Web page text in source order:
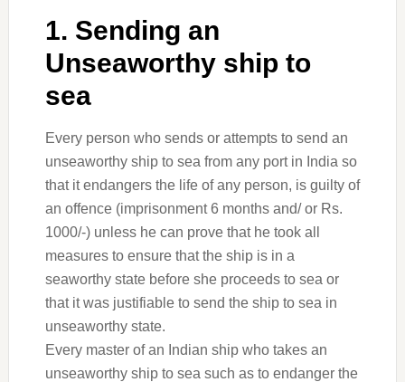
1. Sending an
Unseaworthy ship to
sea
Every person who sends or attempts to send an
unseaworthy ship to sea from any port in India so
that it endangers the life of any person, is guilty of
an offence (imprisonment 6 months and/ or Rs.
1000/-) unless he can prove that he took all
measures to ensure that the ship is in a
seaworthy state before she proceeds to sea or
that it was justifiable to send the ship to sea in
unseaworthy state.
Every master of an Indian ship who takes an
unseaworthy ship to sea such as to endanger the